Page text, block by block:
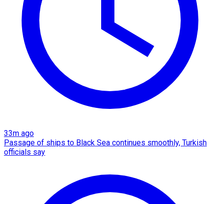
33m ago
Passage of ships to Black Sea continues smoothly, Turkish
officials say